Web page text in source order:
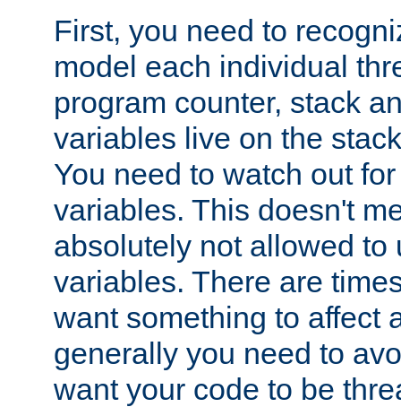
First, you need to
model each individual
program counter, stack
variables live on the
You need to watch out
variables. This doesn't
absolutely not allowed to
variables. There are
want something to affect
generally you need to
want your code to be